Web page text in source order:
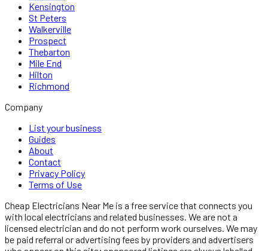
Kensington
St Peters
Walkerville
Prospect
Thebarton
Mile End
Hilton
Richmond
Company
List your business
Guides
About
Contact
Privacy Policy
Terms of Use
Cheap Electricians Near Me is a free service that connects you
with local electricians and related businesses. We are not a
licensed electrician and do not perform work ourselves. We may
be paid referral or advertising fees by providers and advertisers